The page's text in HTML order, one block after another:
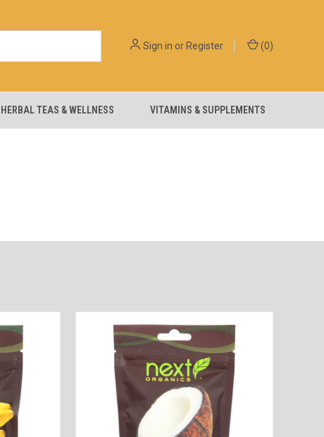
Sign in orRegister (0)
HERBAL TEAS & WELLNESS VITAMINS & SUPPLEMENTS